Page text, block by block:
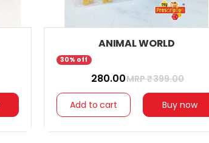
ANIMAL WORLD
30% off
₹ 280.00MRP ₹399.00
Add to cart Buy now